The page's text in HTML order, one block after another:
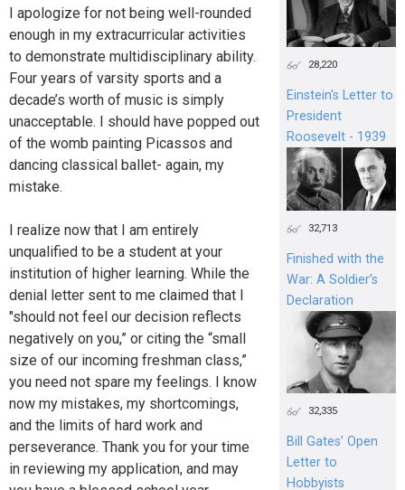
I apologize for not being well-rounded
enough in my extracurricular activities
to demonstrate multidisciplinary ability.
Four years of varsity sports and a
decade’s worth of music is simply
unacceptable. I should have popped out
of the womb painting Picassos and
dancing classical ballet- again, my
mistake.
I realize now that I am entirely
unqualified to be a student at your
institution of higher learning. While the
denial letter sent to me claimed that I
"should not feel our decision reflects
negatively on you,” or citing the “small
size of our incoming freshman class,”
you need not spare my feelings. I know
now my mistakes, my shortcomings,
and the limits of hard work and
perseverance. Thank you for your time
in reviewing my application, and may
28,220
Einstein's Letter to
President
Roosevelt - 1939
32,713
Finished with the
War: A Soldier’s
Declaration
32,335
Bill Gates’ Open
Letter to
Hobbyists